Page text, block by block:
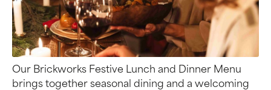
Our Brickworks Festive Lunch and Dinner Menu
brings together seasonal dining and a welcoming